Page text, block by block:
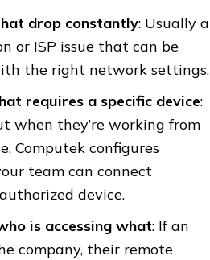
drop constantly: Usually a
or ISP issue that can be
the right network settings.
requires a specific device:
when they’re working from
Computek configures
team can connect
device.
is accessing what: If an
company, their remote